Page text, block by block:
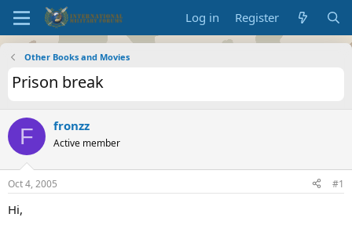
Log in Register
Other Books and Movies
Prison break
F fronzz
Active member
Oct 4, 2005 #1
Hi,